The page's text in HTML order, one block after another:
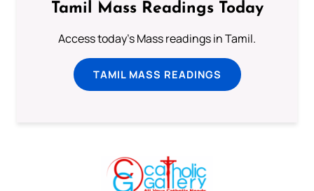
Tamil Mass Readings Today
Access today's Mass readings in Tamil.
TAMIL MASS READINGS